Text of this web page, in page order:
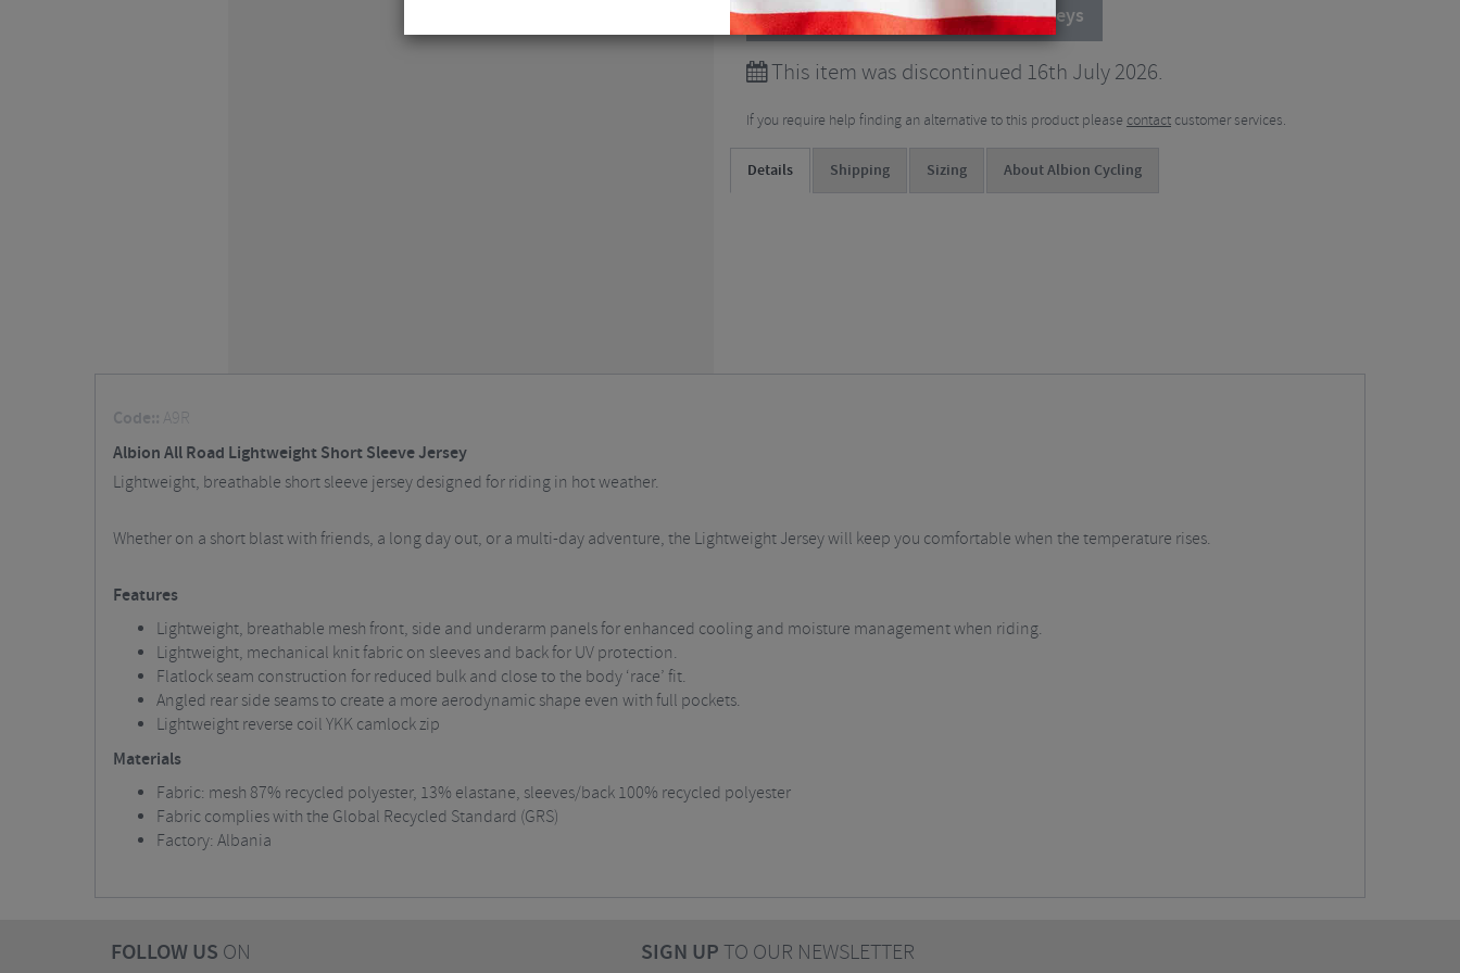
View allShort Sleeved Cycling Jerseys
This item was discontinued 16th July 2026.
If you require help finding an alternative to this product please contact customer services.
Details Shipping Sizing About Albion Cycling
Code:: A9R
Albion All Road Lightweight Short Sleeve Jersey
Lightweight, breathable short sleeve jersey designed for riding in hot weather.
Whether on a short blast with friends, a long day out, or a multi-day adventure, the Lightweight Jersey will keep you comfortable when the temperature rises.
Features
Lightweight, breathable mesh front, side and underarm panels for enhanced cooling and moisture management when riding.
Lightweight, mechanical knit fabric on sleeves and back for UV protection.
Flatlock seam construction for reduced bulk and close to the body ‘race’ fit.
Angled rear side seams to create a more aerodynamic shape even with full pockets.
Lightweight reverse coil YKK camlock zip
Materials
Fabric: mesh 87% recycled polyester, 13% elastane, sleeves/back 100% recycled polyester
Fabric complies with the Global Recycled Standard (GRS)
Factory: Albania
FOLLOW US ON SIGN UPTO OUR NEWSLETTER